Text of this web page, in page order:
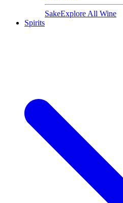
SakeExplore All Wine
Spirits